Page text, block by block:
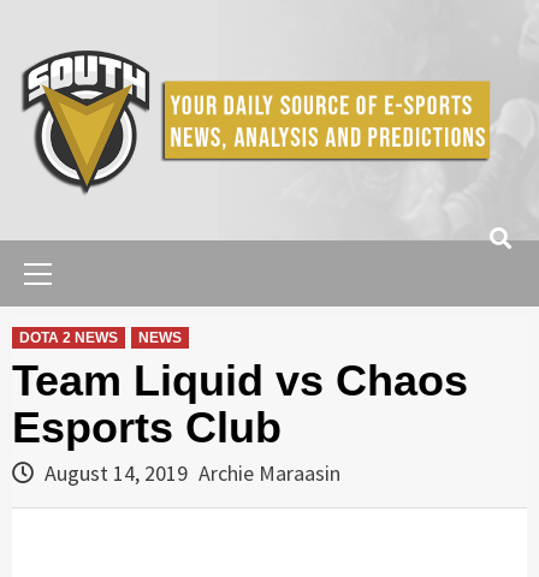
content
DOTA 2 NEWS NEWS
Team Liquid vs Chaos
Esports Club
August 14, 2019 Archie Maraasin